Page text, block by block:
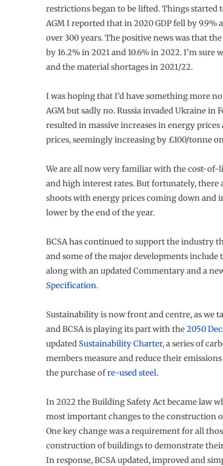
restrictions began to be lifted. Things started
AGM I reported that in 2020 GDP fell by 9.9%
over 300 years. The positive news was that
by 16.2% in 2021 and 10.6% in 2022. I’m sure
and the material shortages in 2021/22.
I was hoping that I’d have something more
AGM but sadly no. Russia invaded Ukraine in
resulted in massive increases in energy
prices, seemingly increasing by £100/tonne
We are all now very familiar with the cost-
and high interest rates. But fortunately, there
shoots with energy prices coming down and
lower by the end of the year.
BCSA has continued to support the industry
and some of the major developments include
along with an updated Commentary and a
Specification.
Sustainability is now front and centre, as we
and BCSA is playing its part with the2050
updatedSustainability Charter, a series of
members measure and reduce their
the purchase ofre-used steel.
In 2022 the Building Safety Act became law
most important changes to the construction
One key change was a requirement for all
construction of buildings to demonstrate
In response, BCSA updated, improved and